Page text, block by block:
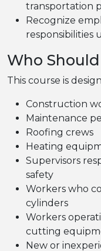
transportation
Recognize
responsibilities
Who
This course is
Construction
Maintenance
Roofing crews
Heating
Supervisors
safety
Workers who
cylinders
Workers
cutting
New or